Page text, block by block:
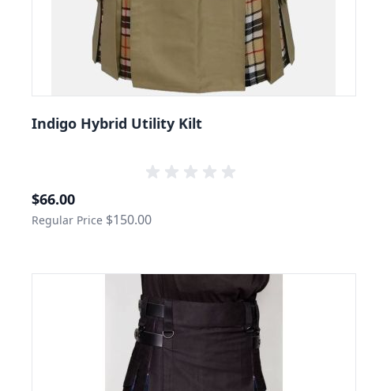
Indigo Hybrid Utility Kilt
Special Price
$66.00
Regular Price $150.00